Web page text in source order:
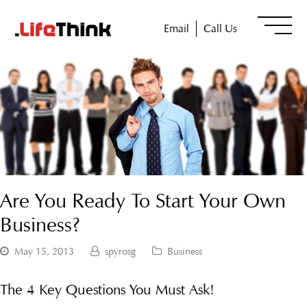
Email Call Us
Are You Ready To Start Your Own
Business?
May 15, 2013 spyrosg Business
The 4 Key Questions You Must Ask!